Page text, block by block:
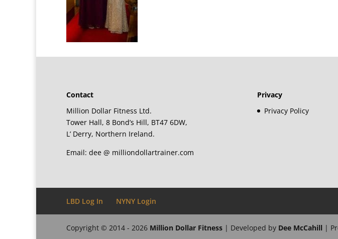
Contact
Million Dollar Fitness Ltd.
Tower Hall, 8 Bond’s Hill, BT47 6DW,
L’ Derry, Northern Ireland.
Email: dee @ milliondollartrainer.com
Privacy
Privacy Policy
LBD Log In NYNY Login
Copyright © 2014 - 2026 Million Dollar Fitness | Developed by Dee McCahill |